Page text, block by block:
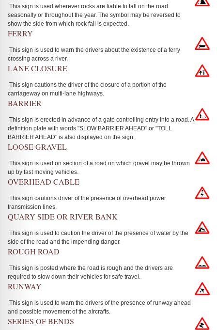
This sign is used wherever rocks are liable to fall on the road
seasonally or throughout the year. The symbol may be reversed to
show the side from which rock fall is expected.
FERRY
This sign is used to warn the drivers about the existence of a ferry
crossing across a river.
LANE CLOSURE
This sign cautions the driver of the closure of a portion of the
carriageway on multi-lane highways.
BARRIER
This sign is erected in advance of a gate controlling entry into a road. A
definition plate with words "SLOW BARRIER AHEAD" or "TOLL
BARRIER AHEAD" is also displayed on the sign.
LOOSE GRAVEL
This sign is used on section of a road on which gravel may be thrown
up by fast moving vehicles.
OVERHEAD CABLE
This sign cautions driver of the presence of overhead power
transmission lines.
QUARY SIDE OR RIVER BANK
This sign is used to caution the driver of the presence of water by the
side of the road and the impending danger.
ROUGH ROAD
This sign is posted where the road is rough and the drivers are
required to slow down their vehicles for safe travel.
RUNWAY
This sign is used to warn the drivers of the presence of runway ahead
and possible movement of the aircrafts.
SERIES OF BENDS